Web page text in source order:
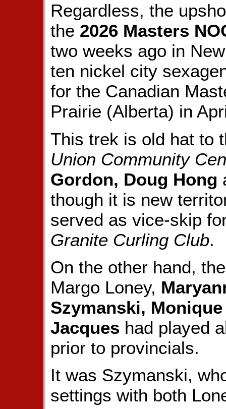
Regardless, the
the 2026 Masters
two weeks ago in
ten nickel city
for the Canadian
Prairie (Alberta) in
This trek is old hat to
Union Community
Gordon, Doug Hong
though it is new
served as vice-skip
Granite Curling Club.
On the other hand,
Margo Loney,
Szymanski,
Jacques had played
prior to provincials.
It was Szymanski,
settings with both